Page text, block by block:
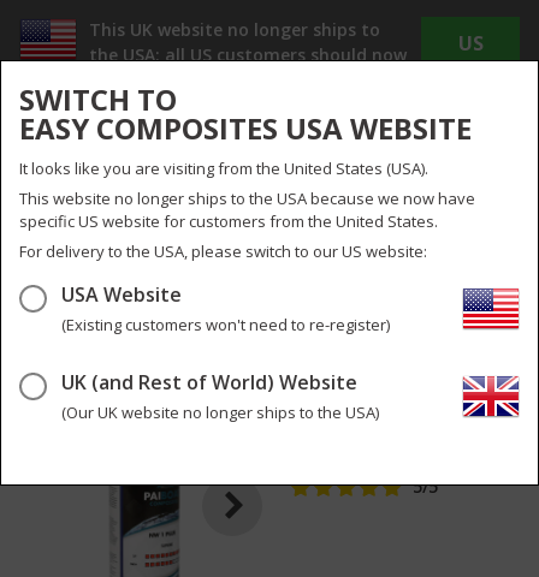
SWITCH TO
EASY COMPOSITES USA WEBSITE
It looks like you are visiting from the United States (USA).
This website no longer ships to the USA because we now have
specific US website for customers from the United States.
For delivery to the USA, please switch to our US website:
USA Website
(Existing customers won't need to re-register)
UK (and Rest of World) Website
(Our UK website no longer ships to the USA)
This UK website no longer ships to
the USA; all US customers should now
The new US site offers Dollar pricing, reduced
shipping costs and no duty or import taxes to
pay!
US
INC
VAT
UK UK & Global
Menu Search 0
3pictures
NW1 Super Cutting
Compound
5/5